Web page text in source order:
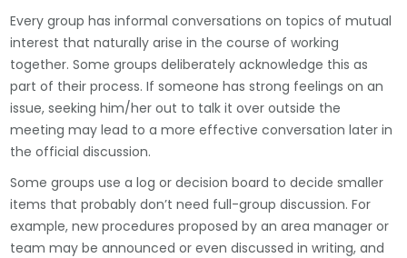
Every group has informal conversations on topics of mutual
interest that naturally arise in the course of working
together. Some groups deliberately acknowledge this as
part of their process. If someone has strong feelings on an
issue, seeking him/her out to talk it over outside the
meeting may lead to a more effective conversation later in
the official discussion.
Some groups use a log or decision board to decide smaller
items that probably don’t need full-group discussion. For
example, new procedures proposed by an area manager or
team may be announced or even discussed in writing, and